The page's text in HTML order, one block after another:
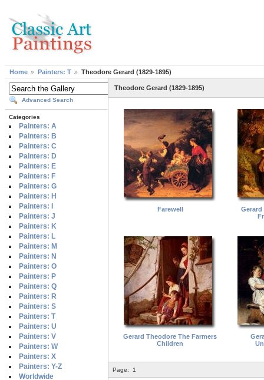
Home Painters: T Theodore Gerard (1829-1895)
Advanced Search
Categories
Painters: A
Painters: B
Painters: C
Painters: D
Painters: E
Painters: F
Painters: G
Painters: H
Painters: I
Painters: J
Painters: K
Painters: L
Painters: M
Painters: N
Painters: O
Painters: P
Painters: Q
Painters: R
Painters: S
Painters: T
Painters: U
Painters: V
Painters: W
Painters: X
Painters: Y-Z
Worldwide
Theodore Gerard (1829-1895)
Farewell
Gerard Theodore The Farmers
Children
Page: 1